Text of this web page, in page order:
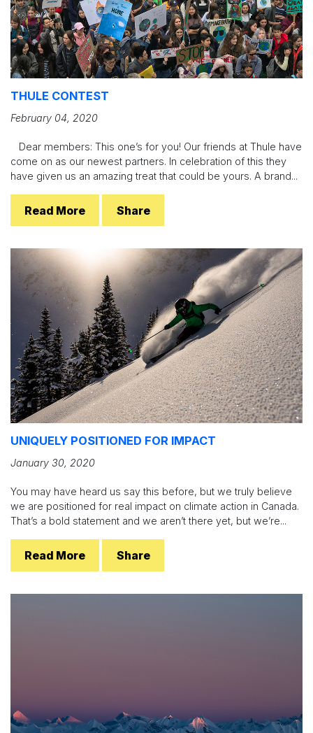
THULE CONTEST
February 04, 2020
Dear members: This one’s for you! Our friends at Thule have
come on as our newest partners. In celebration of this they
have given us an amazing treat that could be yours. A brand...
Read More Share
UNIQUELY POSITIONED FOR IMPACT
January 30, 2020
You may have heard us say this before, but we truly believe
we are positioned for real impact on climate action in Canada.
That’s a bold statement and we aren’t there yet, but we’re...
Read More Share